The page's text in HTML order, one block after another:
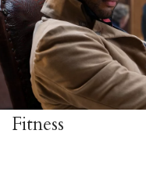
Fitness